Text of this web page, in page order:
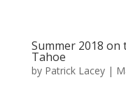
Summer 2018 on
Tahoe
by Patrick Lacey|